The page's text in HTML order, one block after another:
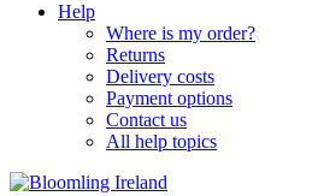
Help
Where is my order?
Returns
Delivery costs
Payment options
Contact us
All help topics